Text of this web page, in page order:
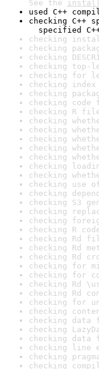
See the
used C++
checking C++
specified
checking
checking
checking
checking
checking for
checking
checking
checking
checking R
checking
checking
checking
checking
checking
checking
checking
checking use
checking
checking S3
checking
checking
checking R
checking Rd
checking Rd
checking Rd
checking for
checking for
checking Rd
checking Rd
checking for
checking
checking data
checking
checking data
checking line
checking
checking